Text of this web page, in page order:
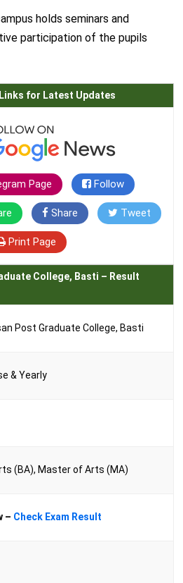
holds seminars and
participation of the pupils
for Latest Updates
Page Follow
Share Tweet
Print Page
College, Basti – Result
Post Graduate College, Basti
& Yearly
(BA), Master of Arts (MA)
– Check Exam Result